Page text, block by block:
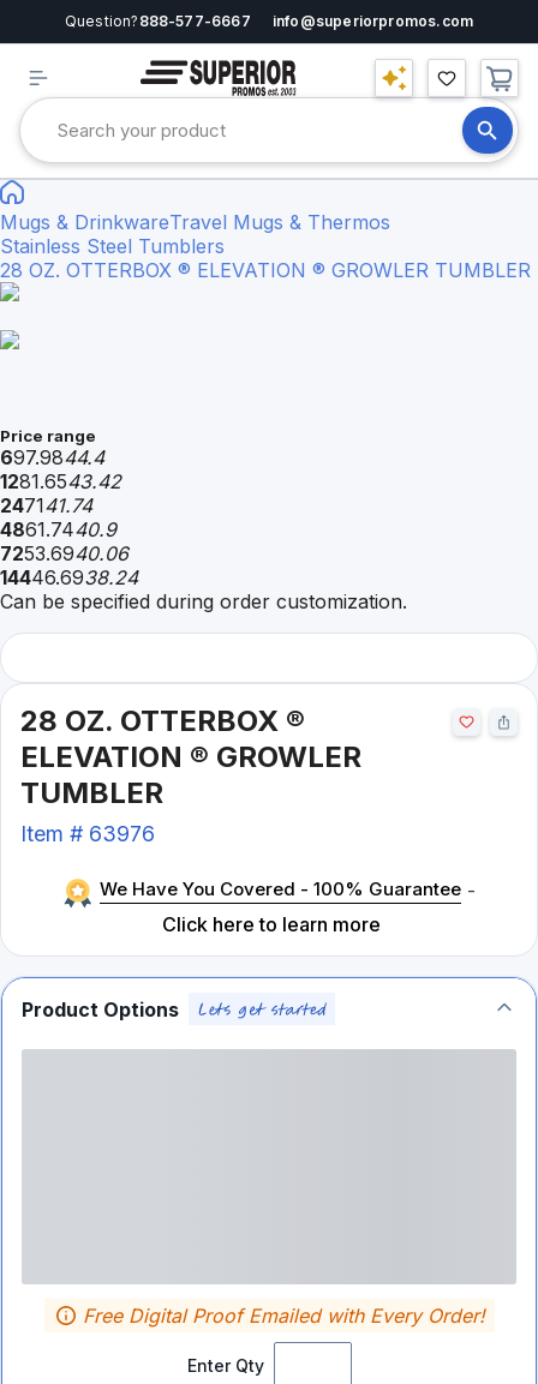
Question? 888-577-6667 info@superiorpromos.com
Mugs & DrinkwareTravel Mugs & Thermos
Stainless Steel Tumblers
28 OZ. OTTERBOX ® ELEVATION ® GROWLER TUMBLER
Price range
697.9844.4
1281.6543.42
247141.74
4861.7440.9
7253.6940.06
14446.6938.24
Can be specified during order customization.
28 OZ. OTTERBOX ®
ELEVATION ® GROWLER
TUMBLER
Item # 63976
We Have You Covered - 100% Guarantee -
Click here to learn more
Product Options
Enter Qty
Free Digital Proof Emailed with Every Order!